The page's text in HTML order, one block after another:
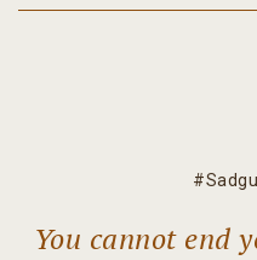
You cannot end